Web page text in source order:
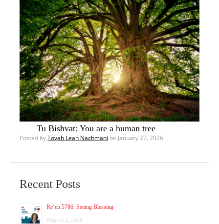
Tu Bishvat: You are a human tree
Posted byTovah Leah Nachmani on January 27, 2026
Recent Posts
Re’eh 5786: Seeing Blessing
August 2, 2026